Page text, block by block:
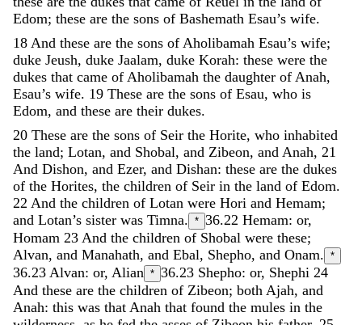
Edom; these are the sons of Bashemath Esau’s wife.
18 And these are the sons of Aholibamah Esau’s wife;
duke Jeush, duke Jaalam, duke Korah: these were the
dukes that came of Aholibamah the daughter of Anah,
Esau’s wife. 19 These are the sons of Esau, who is
Edom, and these are their dukes.
20 These are the sons of Seir the Horite, who inhabited
the land; Lotan, and Shobal, and Zibeon, and Anah, 21
And Dishon, and Ezer, and Dishan: these are the dukes
of the Horites, the children of Seir in the land of Edom.
22 And the children of Lotan were Hori and Hemam;
and Lotan’s sister was Timna. * 36.22 Hemam: or,
Homam 23 And the children of Shobal were these;
Alvan, and Manahath, and Ebal, Shepho, and Onam. *
36.23 Alvan: or, Alian * 36.23 Shepho: or, Shephi 24
And these are the children of Zibeon; both Ajah, and
Anah: this was that Anah that found the mules in the